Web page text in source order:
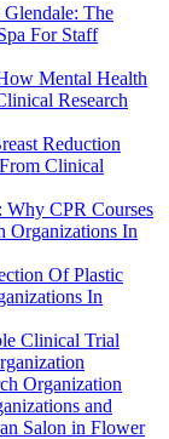
The
For Staff
Mental Health
Research
Reduction
Clinical
CPR Courses
Organizations In
Of Plastic
In
Clinical Trial
Organization
and
Salon in Flower